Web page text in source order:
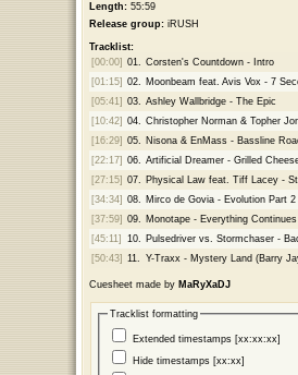
Length:55:59
Release group:iRUSH
Tracklist:
[00:00] 01. Corsten's Countdown - Intro
[01:15] 02. Moonbeam feat. Avis Vox - 7
[05:41] 03. Ashley Wallbridge - The Epic
[10:42] 04. Christopher Norman & Topher
[16:29] 05. Nisona & EnMass - Bassline
[22:17] 06. Artificial Dreamer - Grilled
[27:15] 07. Physical Law feat. Tiff Lacey -
[34:34] 08. Mirco de Govia - Evolution Part
[37:59] 09. Monotape - Everything Continues
[45:11]
10. Pulsedriver vs. Stormchaser -
[50:43] 11. Y-Traxx - Mystery Land (Barry
Cuesheet made by MaRyXaDJ
Tracklist formatting
Extended timestamps [xx:xx:xx]
Hide timestamps [xx:xx]